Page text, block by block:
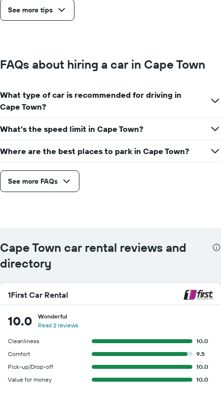
See more tips
FAQs about hiring a car in Cape Town
What type of car is recommended for driving in
Cape Town?
What’s the speed limit in Cape Town?
Where are the best places to park in Cape Town?
See more FAQs
Cape Town car rental reviews and
directory
1First Car Rental
10.0
Wonderful
Read 2 reviews
Cleanliness
10.0
Comfort
9.5
Pick-up/Drop-off
10.0
Value for money
10.0